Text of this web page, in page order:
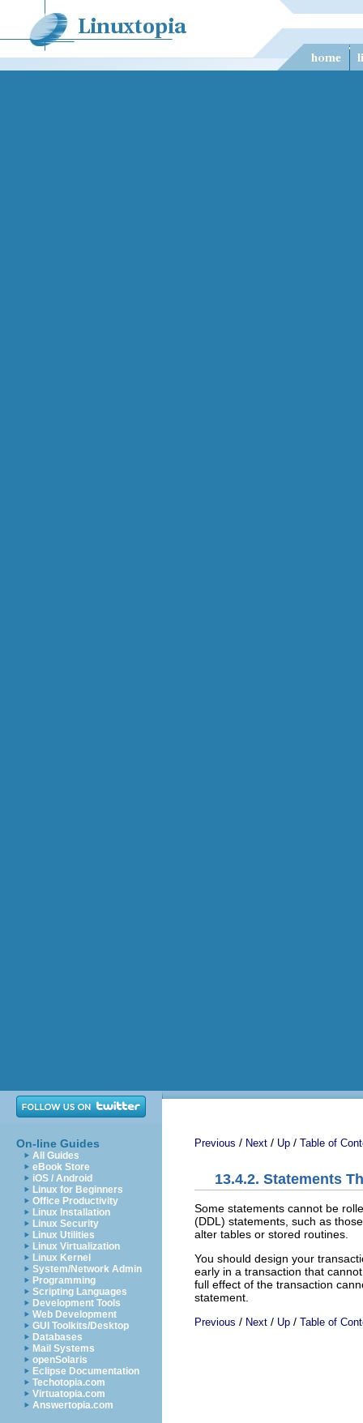
On-line Guides
All Guides
eBook Store
iOS / Android
Linux for Beginners
Office Productivity
Linux Installation
Linux Security
Linux Utilities
Linux Virtualization
Linux Kernel
System/Network Admin
Programming
Scripting Languages
Development Tools
Web Development
GUI Toolkits/Desktop
Databases
Mail Systems
openSolaris
Eclipse Documentation
Techotopia.com
Virtuatopia.com
Answertopia.com
Previous / Next / Up / Table of
13.4.2. Statements
Some statements cannot be
(DDL) statements, such as
alter tables or stored routines.
You should design your
early in a transaction that
full effect of the transaction
statement.
Previous / Next / Up / Table of